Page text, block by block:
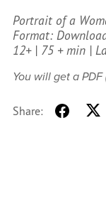
Portrait of a
Format:
12+ | 75 + min |
You will get a PDF
Share: